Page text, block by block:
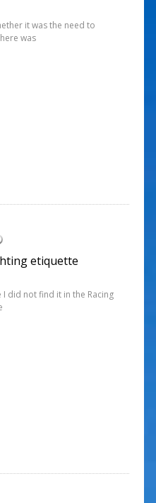
it was the need to
was
etiquette
I did not find it in the Racing